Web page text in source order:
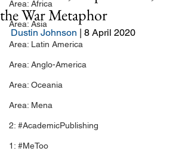
Area: Africa
Area: Asia
Area: Latin America
Area: Anglo-America
Area: Oceania
Area: Mena
2: #AcademicPublishing
1: #MeToo
the War Metaphor
Dustin Johnson | 8 April 2020